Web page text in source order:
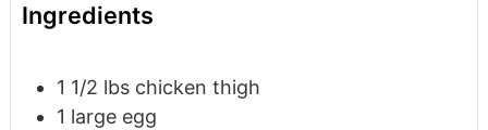
Ingredients
1 1/2 lbs chicken thigh
1 large egg